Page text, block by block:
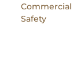
Commercial
Safety